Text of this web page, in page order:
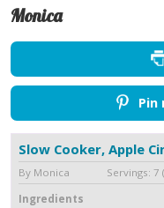
Monica
Pin
Slow Cooker, Apple
By Monica Servings: 7
Ingredients